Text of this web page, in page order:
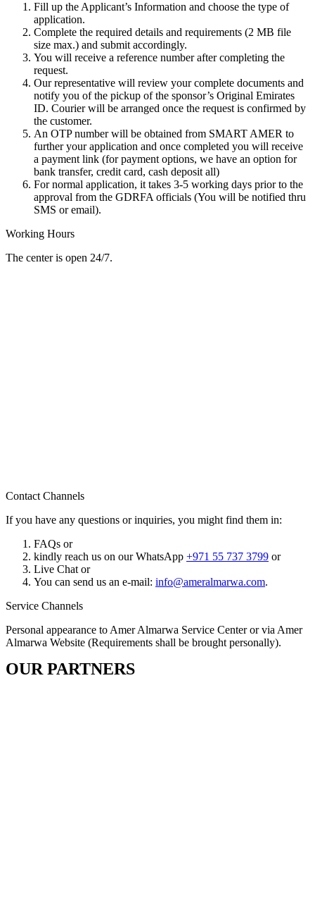
Fill up the Applicant’s Information and choose the type of
application.
Complete the required details and requirements (2 MB file
size max.) and submit accordingly.
You will receive a reference number after completing the
request.
Our representative will review your complete documents and
notify you of the pickup of the sponsor’s Original Emirates
ID. Courier will be arranged once the request is confirmed by
the customer.
An OTP number will be obtained from SMART AMER to
further your application and once completed you will receive
a payment link (for payment options, we have an option for
bank transfer, credit card, cash deposit all)
For normal application, it takes 3-5 working days prior to the
approval from the GDRFA officials (You will be notified thru
SMS or email).
Working Hours
The center is open 24/7.
Contact Channels
If you have any questions or inquiries, you might find them in:
FAQs or
kindly reach us on our WhatsApp +971 55 737 3799 or
Live Chat or
You can send us an e-mail: info@ameralmarwa.com.
Service Channels
Personal appearance to Amer Almarwa Service Center or via Amer
Almarwa Website (Requirements shall be brought personally).
OUR PARTNERS